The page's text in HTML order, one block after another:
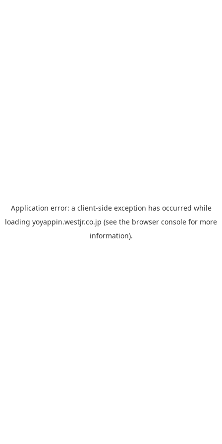
Application error: a client-side exception has occurred while
loading yoyappin.westjr.co.jp (see the browser console for more
information).